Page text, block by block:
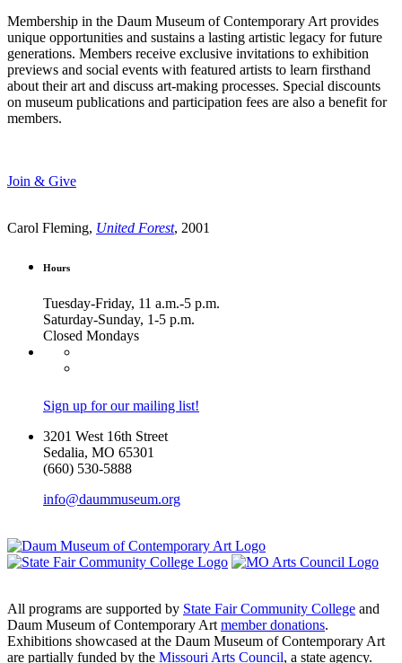
Membership in the Daum Museum of Contemporary Art provides
unique opportunities and sustains a lasting artistic legacy for future
generations. Members receive exclusive invitations to exhibition
previews and social events with featured artists to learn firsthand
about their art and discuss art-making processes. Special discounts
on museum publications and participation fees are also a benefit for
members.
Join & Give
Carol Fleming, United Forest, 2001
Hours
Tuesday-Friday, 11 a.m.-5 p.m.
Saturday-Sunday, 1-5 p.m.
Closed Mondays
Sign up for our mailing list!
3201 West 16th Street
Sedalia, MO 65301
(660) 530-5888
info@daummuseum.org
All programs are supported by State Fair Community College and
Daum Museum of Contemporary Art member donations.
Exhibitions showcased at the Daum Museum of Contemporary Art
are partially funded by the Missouri Arts Council, a state agency.